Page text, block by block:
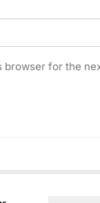
for the